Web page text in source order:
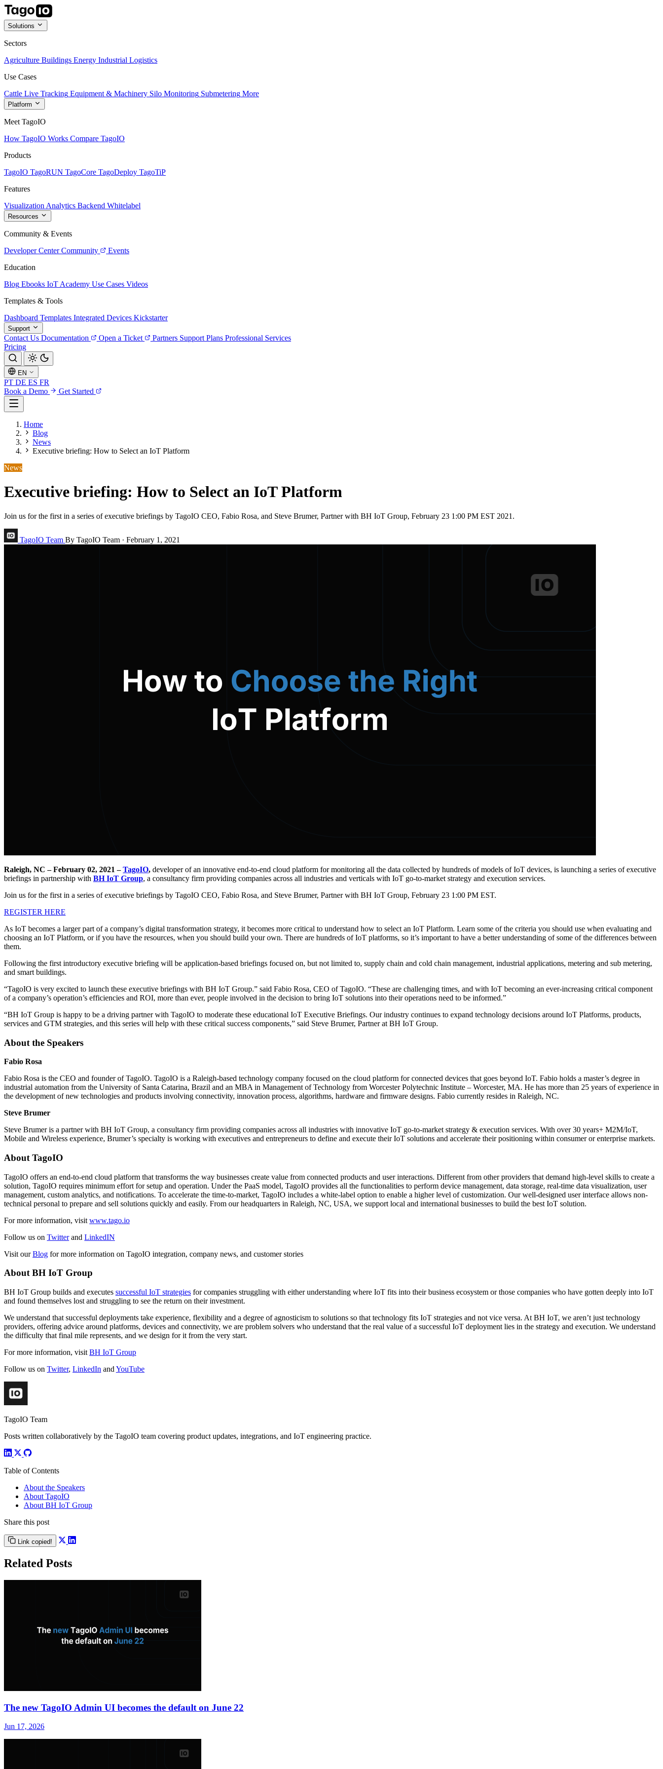
Solutions
Sectors
Agriculture Buildings Energy Industrial Logistics
Use Cases
Cattle Live Tracking Equipment & Machinery Silo Monitoring Submetering More
Platform
Meet TagoIO
How TagoIO Works Compare TagoIO
Products
TagoIO TagoRUN TagoCore TagoDeploy TagoTiP
Features
Visualization Analytics Backend Whitelabel
Resources
Community & Events
Developer Center Community
Events
Education
Blog Ebooks IoT Academy Use Cases Videos
Templates & Tools
Dashboard Templates Integrated Devices Kickstarter
Support
Contact Us Documentation Open a Ticket Partners Support Plans Professional Services
Pricing
EN
PT DE ES FR
Book a Demo
Get Started
Home
Blog
News
Executive briefing: How to Select an IoT Platform
News
Executive briefing: How to Select an IoT Platform
Join us for the first in a series of executive briefings by TagoIO CEO, Fabio Rosa, and Steve Brumer, Partner with BH IoT Group, February 23 1:00 PM EST 2021.
TagoIO Team By TagoIO Team · February 1, 2021
Raleigh, NC – February 02, 2021 – TagoIO, developer of an innovative end-to-end cloud platform for monitoring all the data collected by hundreds of models of IoT devices, is launching a series of executive
briefings in partnership with BH IoT Group, a consultancy firm providing companies across all industries and verticals with IoT go-to-market strategy and execution services.
Join us for the first in a series of executive briefings by TagoIO CEO, Fabio Rosa, and Steve Brumer, Partner with BH IoT Group, February 23 1:00 PM EST.
REGISTER HERE
As IoT becomes a larger part of a company’s digital transformation strategy, it becomes more critical to understand how to select an IoT Platform. Learn some of the criteria you should use when evaluating and
choosing an IoT Platform, or if you have the resources, when you should build your own. There are hundreds of IoT platforms, so it’s important to have a better understanding of some of the differences between
them.
Following the first introductory executive briefing will be application-based briefings focused on, but not limited to, supply chain and cold chain management, industrial applications, metering and sub metering,
and smart buildings.
“TagoIO is very excited to launch these executive briefings with BH IoT Group.” said Fabio Rosa, CEO of TagoIO. “These are challenging times, and with IoT becoming an ever-increasing critical component
of a company’s operation’s efficiencies and ROI, more than ever, people involved in the decision to bring IoT solutions into their operations need to be informed.”
“BH IoT Group is happy to be a driving partner with TagoIO to moderate these educational IoT Executive Briefings. Our industry continues to expand technology decisions around IoT Platforms, products,
services and GTM strategies, and this series will help with these critical success components,” said Steve Brumer, Partner at BH IoT Group.
About the Speakers
Fabio Rosa
Fabio Rosa is the CEO and founder of TagoIO. TagoIO is a Raleigh-based technology company focused on the cloud platform for connected devices that goes beyond IoT. Fabio holds a master’s degree in
industrial automation from the University of Santa Catarina, Brazil and an MBA in Management of Technology from Worcester Polytechnic Institute – Worcester, MA. He has more than 25 years of experience in
the development of new technologies and products involving connectivity, innovation process, algorithms, hardware and firmware designs. Fabio currently resides in Raleigh, NC.
Steve Brumer
Steve Brumer is a partner with BH IoT Group, a consultancy firm providing companies across all industries with innovative IoT go-to-market strategy & execution services. With over 30 years+ M2M/IoT,
Mobile and Wireless experience, Brumer’s specialty is working with executives and entrepreneurs to define and execute their IoT solutions and accelerate their positioning within consumer or enterprise markets.
About TagoIO
TagoIO offers an end-to-end cloud platform that transforms the way businesses create value from connected products and user interactions. Different from other providers that demand high-level skills to create a
solution, TagoIO requires minimum effort for setup and operation. Under the PaaS model, TagoIO provides all the functionalities to perform device management, data storage, real-time data visualization, user
management, custom analytics, and notifications. To accelerate the time-to-market, TagoIO includes a white-label option to enable a higher level of customization. Our well-designed user interface allows non-
technical personal to prepare and sell solutions quickly and easily. From our headquarters in Raleigh, NC, USA, we support local and international businesses to build the best IoT solution.
For more information, visit www.tago.io
Follow us on Twitterand LinkedIN
Visit ourBlog for more information on TagoIO integration, company news, and customer stories
About BH IoT Group
BH IoT Group builds and executes successful IoT strategies for companies struggling with either understanding where IoT fits into their business ecosystem or those companies who have gotten deeply into IoT
and found themselves lost and struggling to see the return on their investment.
We understand that successful deployments take experience, flexibility and a degree of agnosticism to solutions so that technology fits IoT strategies and not vice versa. At BH IoT, we aren’t just technology
providers, offering advice around platforms, devices and connectivity, we are problem solvers who understand that the real value of a successful IoT deployment lies in the strategy and execution. We understand
the difficulty that final mile represents, and we design for it from the very start.
For more information, visit BH IoT Group
Follow us on Twitter, LinkedIn and YouTube
TagoIO Team
Posts written collaboratively by the TagoIO team covering product updates, integrations, and IoT engineering practice.
Table of Contents
About the Speakers
About TagoIO
About BH IoT Group
Share this post
Link copied!
Related Posts
The new TagoIO Admin UI becomes the default on June 22
Jun 17, 2026